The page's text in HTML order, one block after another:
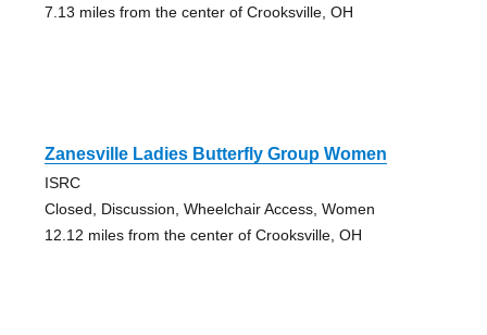
7.13 miles from the center of Crooksville, OH
Zanesville Ladies Butterfly Group Women
ISRC
Closed, Discussion, Wheelchair Access, Women
12.12 miles from the center of Crooksville, OH